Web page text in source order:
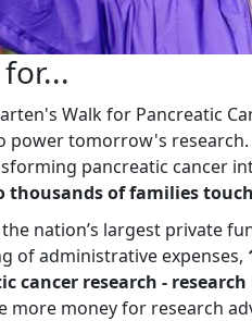
Walk for Pancreatic
power tomorrow's
pancreatic cancer
thousands of families
nation’s largest private
of administrative expenses,
cancer research -
more money for research